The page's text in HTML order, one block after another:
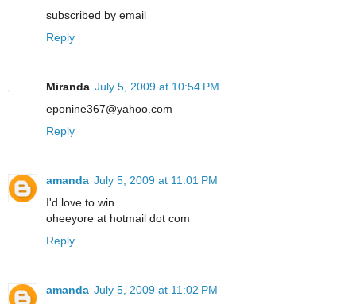
subscribed by email
Reply
Miranda July 5, 2009 at 10:54 PM
eponine367@yahoo.com
Reply
amanda July 5, 2009 at 11:01 PM
I'd love to win.
oheeyore at hotmail dot com
Reply
amanda July 5, 2009 at 11:02 PM